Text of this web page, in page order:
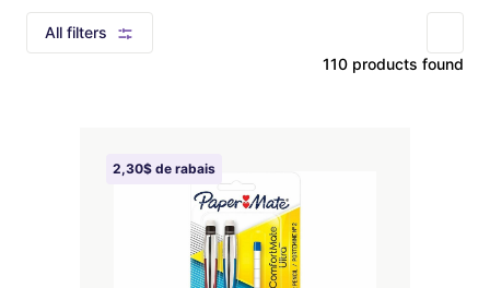
All filters
110 products found
2,30$ de rabais